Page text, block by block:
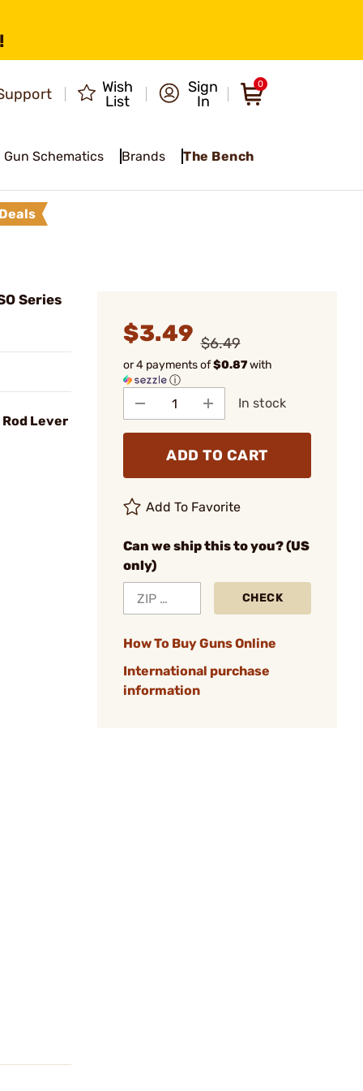
Wish
List
Sign
In
0
Gun Schematics Brands The Bench
Deals
Series
Lever
$3.49 $6.49
or 4 payments of$0.87with
ⓘ
In stock
ADD TO CART
Add To Favorite
Can we ship this to you? (US
only)
CHECK
How To Buy Guns Online
International purchase
information